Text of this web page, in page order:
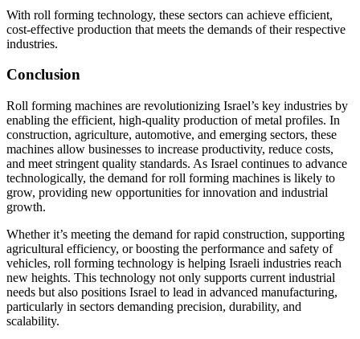
With roll forming technology, these sectors can achieve efficient,
cost-effective production that meets the demands of their respective
industries.
Conclusion
Roll forming machines are revolutionizing Israel’s key industries by
enabling the efficient, high-quality production of metal profiles. In
construction, agriculture, automotive, and emerging sectors, these
machines allow businesses to increase productivity, reduce costs,
and meet stringent quality standards. As Israel continues to advance
technologically, the demand for roll forming machines is likely to
grow, providing new opportunities for innovation and industrial
growth.
Whether it’s meeting the demand for rapid construction, supporting
agricultural efficiency, or boosting the performance and safety of
vehicles, roll forming technology is helping Israeli industries reach
new heights. This technology not only supports current industrial
needs but also positions Israel to lead in advanced manufacturing,
particularly in sectors demanding precision, durability, and
scalability.